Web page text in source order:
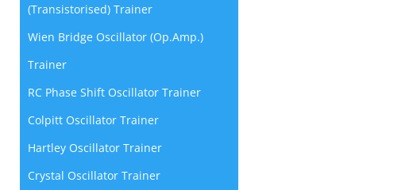
(Transistorised) Trainer
Wien Bridge Oscillator (Op.Amp.)
Trainer
RC Phase Shift Oscillator Trainer
Colpitt Oscillator Trainer
Hartley Oscillator Trainer
Crystal Oscillator Trainer